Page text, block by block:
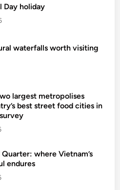
Day holiday
waterfalls worth visiting
largest metropolises
best street food cities in
Quarter: where Vietnam’s
endures